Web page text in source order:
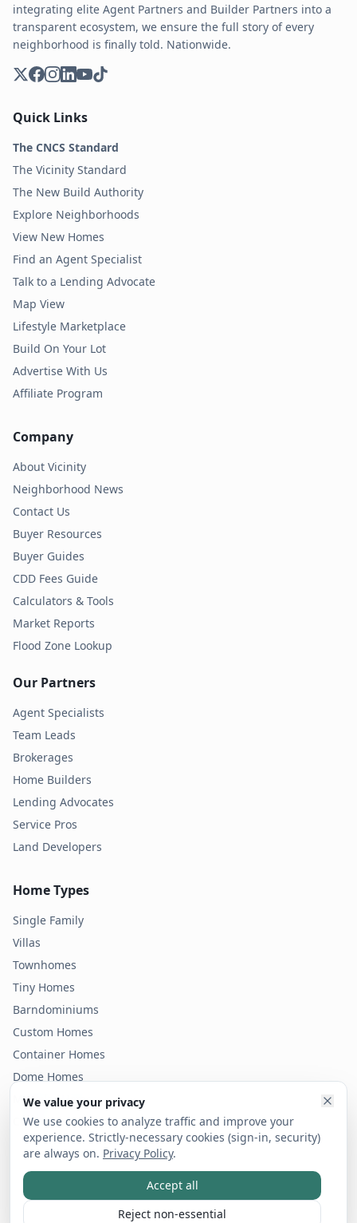
We value your privacy
We use cookies to analyze traffic and improve your
experience. Strictly-necessary cookies (sign-in, security)
are always on. Privacy Policy.
Reject non-essential
Accept all
integrating elite Agent Partners and Builder Partners into a
transparent ecosystem, we ensure the full story of every
neighborhood is finally told. Nationwide.
Quick Links
The CNCS Standard
The Vicinity Standard
The New Build Authority
Explore Neighborhoods
View New Homes
Find an Agent Specialist
Talk to a Lending Advocate
Map View
Lifestyle Marketplace
Build On Your Lot
Advertise With Us
Affiliate Program
Company
About Vicinity
Neighborhood News
Contact Us
Buyer Resources
Buyer Guides
CDD Fees Guide
Calculators & Tools
Market Reports
Flood Zone Lookup
Our Partners
Agent Specialists
Team Leads
Brokerages
Home Builders
Lending Advocates
Service Pros
Land Developers
Home Types
Single Family
Villas
Townhomes
Tiny Homes
Barndominiums
Custom Homes
Container Homes
Dome Homes
Modular Homes
Condos
©
Bold Footprint LLC dba vicinity. All rights reserved.
Privacy PolicyTerms of ServiceCode of Ethics